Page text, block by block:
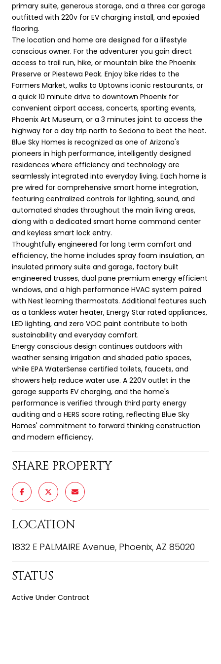
primary suite, generous storage, and a three car garage
outfitted with 220v for EV charging install, and epoxied
flooring.
The location and home are designed for a lifestyle
conscious owner. For the adventurer you gain direct
access to trail run, hike, or mountain bike the Phoenix
Preserve or Piestewa Peak. Enjoy bike rides to the
Farmers Market, walks to Uptowns iconic restaurants, or
a quick 10 minute drive to downtown Phoenix for
convenient airport access, concerts, sporting events,
Phoenix Art Museum, or a 3 minutes joint to access the
highway for a day trip north to Sedona to beat the heat.
Blue Sky Homes is recognized as one of Arizona's
pioneers in high performance, intelligently designed
residences where efficiency and technology are
seamlessly integrated into everyday living. Each home is
pre wired for comprehensive smart home integration,
featuring centralized controls for lighting, sound, and
automated shades throughout the main living areas,
along with a dedicated smart home command center
and keyless smart lock entry.
Thoughtfully engineered for long term comfort and
efficiency, the home includes spray foam insulation, an
insulated primary suite and garage, factory built
engineered trusses, dual pane premium energy efficient
windows, and a high performance HVAC system paired
with Nest learning thermostats. Additional features such
as a tankless water heater, Energy Star rated appliances,
LED lighting, and zero VOC paint contribute to both
sustainability and everyday comfort.
Energy conscious design continues outdoors with
weather sensing irrigation and shaded patio spaces,
while EPA WaterSense certified toilets, faucets, and
showers help reduce water use. A 220V outlet in the
garage supports EV charging, and the home's
performance is verified through third party energy
auditing and a HERS score rating, reflecting Blue Sky
Homes' commitment to forward thinking construction
and modern efficiency.
SHARE PROPERTY
LOCATION
1832 E PALMAIRE Avenue, Phoenix, AZ 85020
STATUS
Active Under Contract